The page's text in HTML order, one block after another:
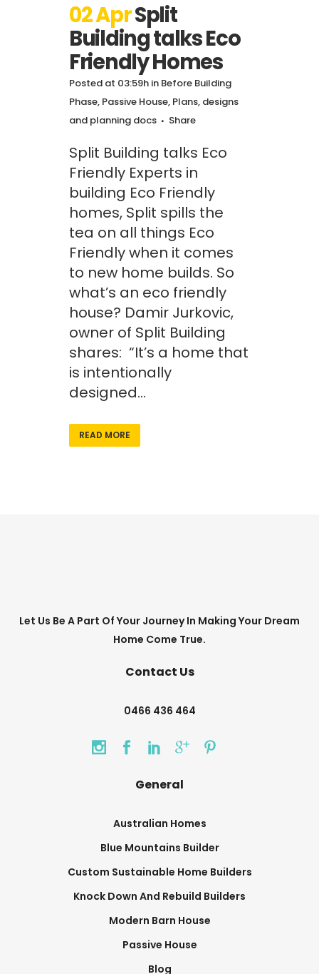
02 AprSplit
Building talks Eco
Friendly Homes
Posted at 03:59h in Before Building
Phase, Passive House, Plans, designs
and planning docs
Share
Split Building talks Eco
Friendly Experts in
building Eco Friendly
homes, Split spills the
tea on all things Eco
Friendly when it comes
to new home builds. So
what’s an eco friendly
house? Damir Jurkovic,
owner of Split Building
shares: “It’s a home that
is intentionally
designed...
READ MORE
Let Us Be A Part Of Your Journey In Making Your Dream
Home Come True.
General
Australian Homes
Blue Mountains Builder
Custom Sustainable Home Builders
Knock Down And Rebuild Builders
Modern Barn House
Passive House
Blog
Contact Us
0466 436 464